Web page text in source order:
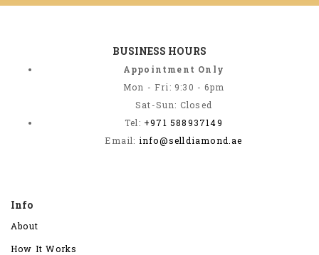
BUSINESS HOURS
Appointment Only
Mon - Fri: 9:30 - 6pm
Sat-Sun: Closed
Tel: +971 588937149
Email: info@selldiamond.ae
Info
About
How It Works